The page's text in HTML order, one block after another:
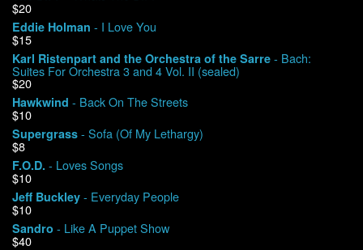
$20
Eddie Holman - I Love You
$15
Karl Ristenpart and the Orchestra of the Sarre - Bach:
Suites For Orchestra 3 and 4 Vol. II (sealed)
$20
Hawkwind - Back On The Streets
$10
Supergrass - Sofa (Of My Lethargy)
$8
F.O.D. - Loves Songs
$10
Jeff Buckley - Everyday People
$10
Sandro - Like A Puppet Show
$40